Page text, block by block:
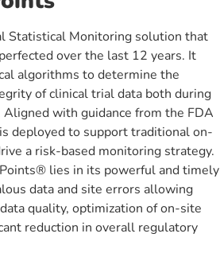
Statistical Monitoring solution that
over the last 12 years. It
algorithms to determine the
of clinical trial data both during
Aligned with guidance from the FDA
deployed to support traditional on-
a risk-based monitoring strategy.
lies in its powerful and timely
data and site errors allowing
quality, optimization of on-site
reduction in overall regulatory